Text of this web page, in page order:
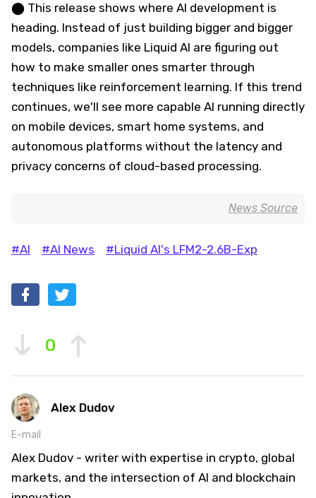
⬤ This release shows where AI development is
heading. Instead of just building bigger and bigger
models, companies like Liquid AI are figuring out
how to make smaller ones smarter through
techniques like reinforcement learning. If this trend
continues, we'll see more capable AI running directly
on mobile devices, smart home systems, and
autonomous platforms without the latency and
privacy concerns of cloud-based processing.
News Source
#AI #AI News #Liquid AI's LFM2-2.6B-Exp
0
Alex Dudov
E-mail
Alex Dudov - writer with expertise in crypto, global
markets, and the intersection of AI and blockchain